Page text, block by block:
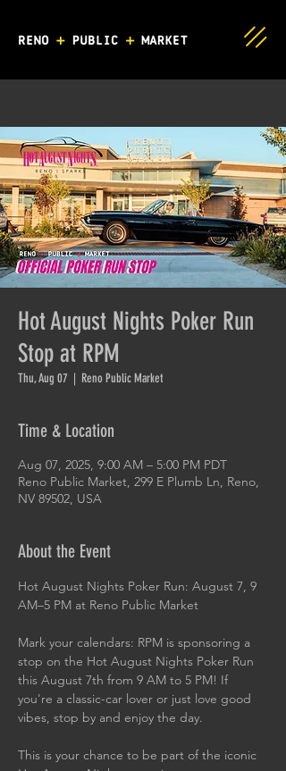
Hot August Nights Poker Run
Stop at RPM
Thu, Aug 07
  |
Reno Public Market
Time & Location
Aug 07, 2025, 9:00 AM – 5:00 PM PDT
Reno Public Market, 299 E Plumb Ln, Reno,
NV 89502, USA
About the Event
Hot August Nights Poker Run: August 7, 9
AM–5 PM at Reno Public Market
Mark your calendars: RPM is sponsoring a
stop on the Hot August Nights Poker Run
this August 7th from 9 AM to 5 PM! If
you're a classic-car lover or just love good
vibes, stop by and enjoy the day.
This is your chance to be part of the iconic